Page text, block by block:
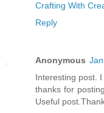
Crafting With
Reply
Anonymous
Interesting post.
thanks for
Useful